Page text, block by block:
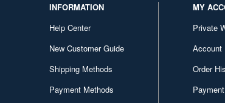
INFORMATION
Help Center
New Customer Guide
Shipping Methods
Payment Methods
MY
Private
Account
Order